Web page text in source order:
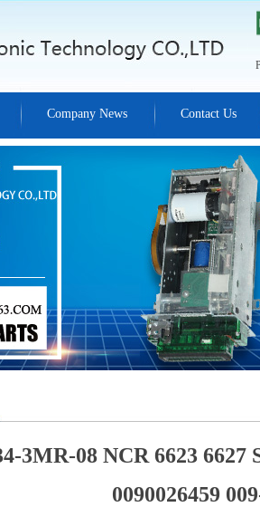
Company News Contact Us
3MR-08 NCR 6623
0090026459